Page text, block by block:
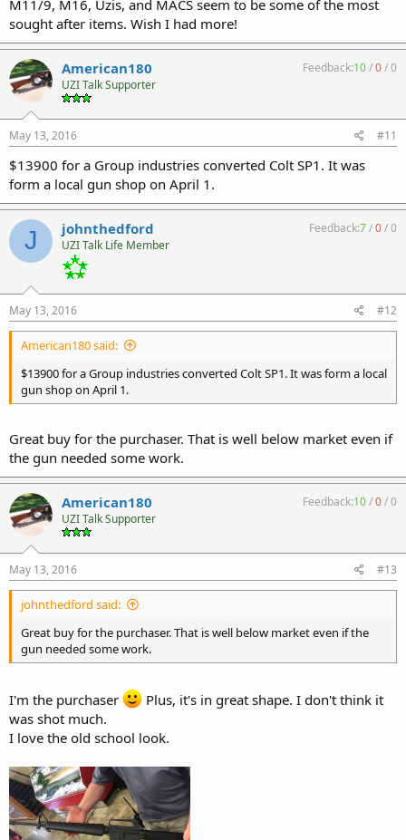
M11/9, M16, Uzis, and MACS seem to be some of the most
sought after items. Wish I had more!
American180
UZI Talk Supporter
Feedback:10/0/0
May 13, 2016 #11
$13900 for a Group industries converted Colt SP1. It was
form a local gun shop on April 1.
J johnthedford
UZI Talk Life Member
Feedback:7/0/0
May 13, 2016 #12
American180 said:
$13900 for a Group industries converted Colt SP1. It was form a local
gun shop on April 1.
Great buy for the purchaser. That is well below market even if
the gun needed some work.
American180
UZI Talk Supporter
Feedback:10/0/0
May 13, 2016 #13
johnthedford said:
Great buy for the purchaser. That is well below market even if the
gun needed some work.
I'm the purchaser
Plus, it's in great shape. I don't think it
was shot much.
I love the old school look.